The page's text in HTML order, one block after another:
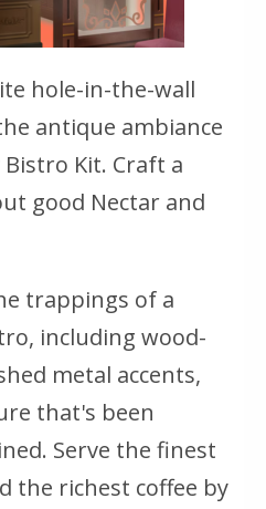
hole-in-the-wall
antique ambiance
Bistro Kit. Craft a
good Nectar and
trappings of a
including wood-
metal accents,
that's been
Serve the finest
the richest coffee by